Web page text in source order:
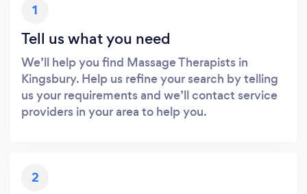
1
Tell us what you need
We’ll help you find Massage Therapists in
Kingsbury. Help us refine your search by telling
us your requirements and we’ll contact service
providers in your area to help you.
2